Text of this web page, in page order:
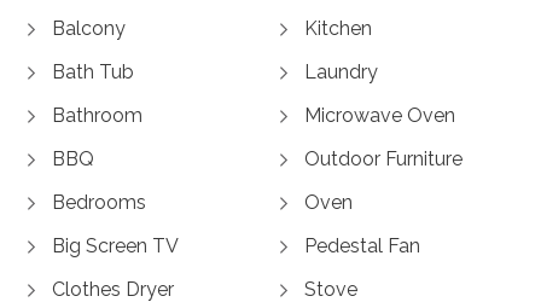
Balcony
Bath Tub
Bathroom
BBQ
Bedrooms
Big Screen TV
Clothes Dryer
Kitchen
Laundry
Microwave Oven
Outdoor Furniture
Oven
Pedestal Fan
Stove